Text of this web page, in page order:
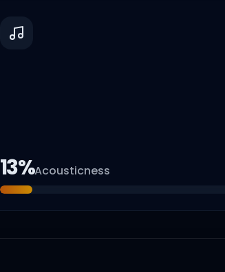
13%Acousticness